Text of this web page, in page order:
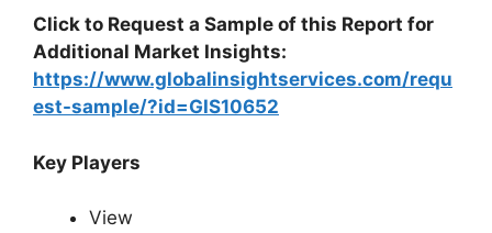
Click to Request a Sample of this Report for
Additional Market Insights:
https://www.globalinsightservices.com/requ
est-sample/?id=GIS10652
Key Players
View